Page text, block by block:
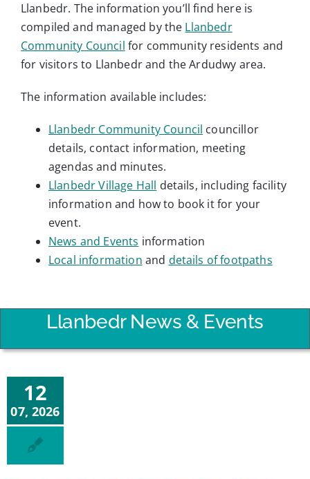
Llanbedr. The information you’ll find here is
compiled and managed by the Llanbedr
Community Council for community residents and
for visitors to Llanbedr and the Ardudwy area.
The information available includes:
Llanbedr Community Council councillor
details, contact information, meeting
agendas and minutes.
Llanbedr Village Hall details, including facility
information and how to book it for your
event.
News and Events information
Local information and details of footpaths
Llanbedr News & Events
12
07, 2026